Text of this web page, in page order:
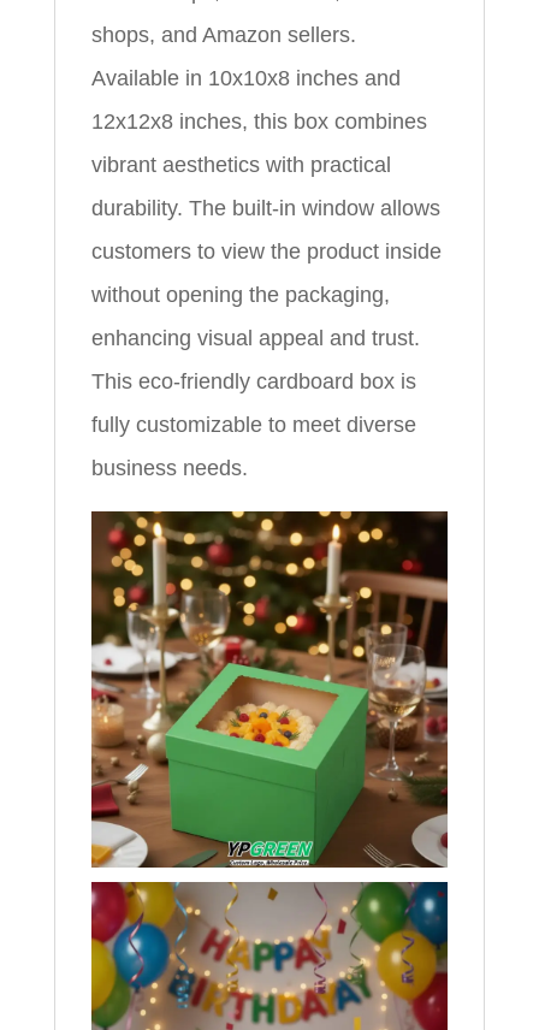
shops, and Amazon sellers.
Available in 10x10x8 inches and
12x12x8 inches, this box combines
vibrant aesthetics with practical
durability. The built-in window allows
customers to view the product inside
without opening the packaging,
enhancing visual appeal and trust.
This eco-friendly cardboard box is
fully customizable to meet diverse
business needs.